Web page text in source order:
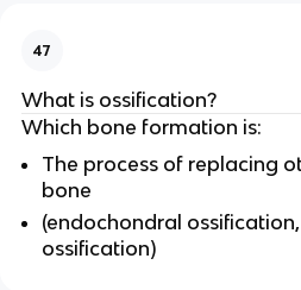
47
What is ossification?
Which bone formation is:
The process of replacing
bone
(endochondral
ossification)